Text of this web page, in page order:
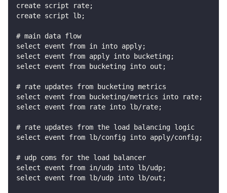
create script rate;
create script lb;
# main data flow
select event from in into apply;
select event from apply into bucketing;
select event from bucketing into out;
# rate updates from bucketing metrics
select event from bucketing/metrics into rate;
select event from rate into lb/rate;
# rate updates from the load balancing logic
select event from lb/config into apply/config;
# udp coms for the load balancer
select event from in/udp into lb/udp;
select event from lb/udp into lb/out;